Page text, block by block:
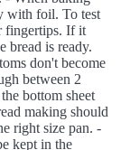
with foil. To test
fingertips. If it
bread is ready.
don't become
between 2
bottom sheet
making should
right size pan. -
kept in the